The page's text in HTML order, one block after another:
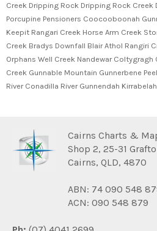
Creek Dripping Rock Dripping Rock Creek
Porcupine Pensioners Coocooboonah
Keepit Rangari Creek Horse Arm Creek
Creek Bradys Downfall Blair Athol Rangiri
Orphans Well Creek Nandewar
Creek Gunnable Mountain Gunnerbene
River Conadilla River Gunnendah Kirrabelah
Cairns Charts &
Shop 2, 25-31
Cairns, QLD, 4870
ABN: 74 090 548
ACN: 090 548 879